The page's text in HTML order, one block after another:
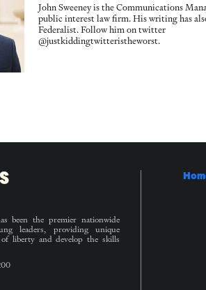
John Sweeney is the Communications
public interest law firm. His writing has
Federalist. Follow him on twitter
@justkiddingtwitteristheworst.
been the premier nationwide
leaders, providing unique
liberty and develop the skills